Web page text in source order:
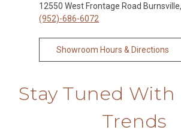
12550 West Frontage Road
(952)-686-6072
Showroom Hours & Directions
Stay Tuned With
Trends